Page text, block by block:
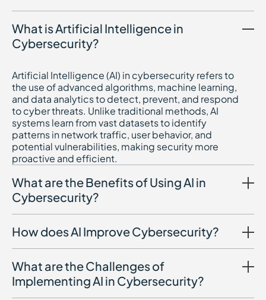
What is Artificial Intelligence in
Cybersecurity?
Artificial Intelligence (AI) in cybersecurity refers to
the use of advanced algorithms, machine learning,
and data analytics to detect, prevent, and respond
to cyber threats. Unlike traditional methods, AI
systems learn from vast datasets to identify
patterns in network traffic, user behavior, and
potential vulnerabilities, making security more
proactive and efficient.
What are the Benefits of Using AI in
Cybersecurity?
How does AI Improve Cybersecurity?
What are the Challenges of
Implementing AI in Cybersecurity?